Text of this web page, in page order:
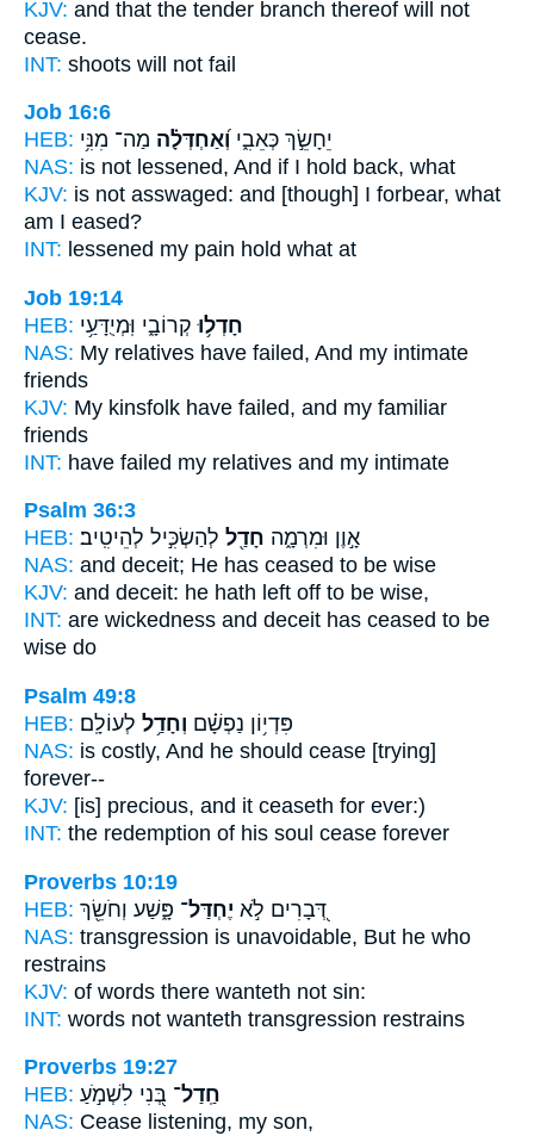
KJV: and that the tender branch thereof will not
cease.
INT: shoots will not fail
Job 16:6
HEB:
יֵחָשֵׂ֣ךְ כְּאֵבִ֑י וְ֝אַחְדְּלָ֗ה מַה־ מִנִּ֥י
NAS: is not lessened, And if I hold back, what
KJV: is not asswaged: and [though] I forbear, what
am I eased?
INT: lessened my pain hold what at
Job 19:14
HEB:
חָדְל֥וּ קְרוֹבָ֑י וּֽמְיֻדָּעַ֥י
NAS: My relatives have failed, And my intimate
friends
KJV: My kinsfolk have failed, and my familiar
friends
INT: have failed my relatives and my intimate
Psalm 36:3
HEB:
אָ֣וֶן וּמִרְמָ֑ה חָדַ֖ל לְהַשְׂכִּ֣יל לְהֵיטִֽיב׃
NAS: and deceit; He has ceased to be wise
KJV: and deceit: he hath left off to be wise,
INT: are wickedness and deceit has ceased to be
wise do
Psalm 49:8
HEB:
פִּדְי֥וֹן נַפְשָׁ֗ם וְחָדַ֥ל לְעוֹלָֽם׃
NAS: is costly, And he should cease [trying]
forever--
KJV: [is] precious, and it ceaseth for ever:)
INT: the redemption of his soul cease forever
Proverbs 10:19
HEB:
דְּ֭בָרִים לֹ֣א יֶחְדַּל־ פָּ֑שַׁע וְחֹשֵׂ֖ךְ
NAS: transgression is unavoidable, But he who
restrains
KJV: of words there wanteth not sin:
INT: words not wanteth transgression restrains
Proverbs 19:27
HEB:
חַֽדַל־ בְּ֭נִי לִשְׁמֹ֣עַ
NAS: Cease listening, my son,